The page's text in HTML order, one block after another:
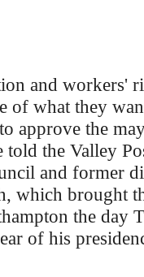
and workers'
of what they
approve the
the Valley
and former
which brought
the day
of his